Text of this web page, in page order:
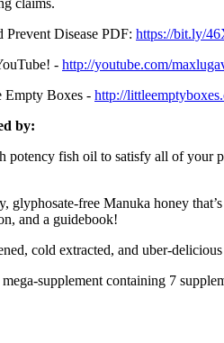
Prevent Disease PDF: https://bit.ly/
- http://youtube.com/
Empty Boxes - http://
by:
potency fish oil to satisfy all of your
glyphosate-free Manuka honey
and a guidebook!
cold extracted, and uber-
supplement containing 7